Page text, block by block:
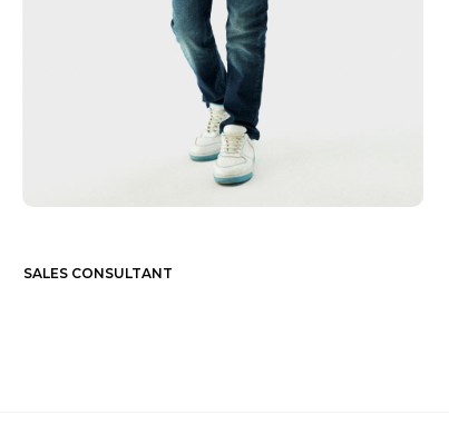
SALES CONSULTANT